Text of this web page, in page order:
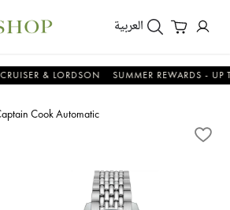
العربية
& LORDSON SUMMER REWARDS - UP TO AN
Cook Automatic